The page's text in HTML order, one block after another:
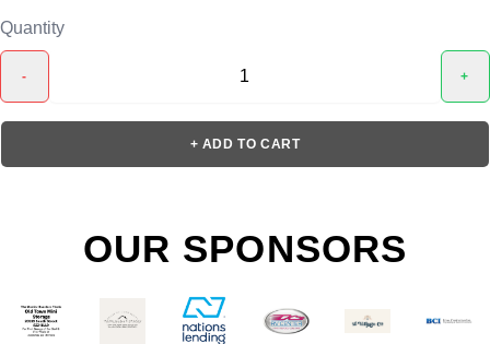
Quantity
- +
+ ADD TO CART
OUR SPONSORS